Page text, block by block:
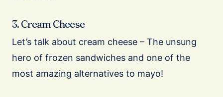
3. Cream Cheese
Let’s talk about cream cheese – The unsung
hero of frozen sandwiches and one of the
most amazing alternatives to mayo!